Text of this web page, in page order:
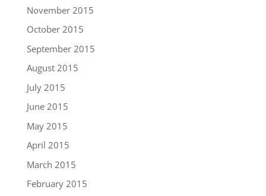
November 2015
October 2015
September 2015
August 2015
July 2015
June 2015
May 2015
April 2015
March 2015
February 2015